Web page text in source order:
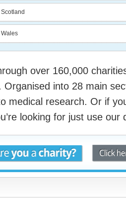
over 160,000
Organised into 28 main
medical research. Or if
looking for just use our